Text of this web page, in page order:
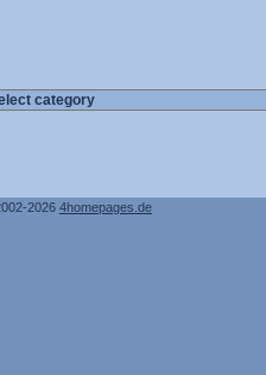
2026 4homepages.de